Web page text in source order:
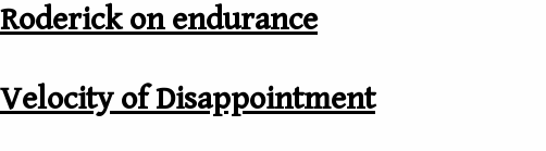
Roderick on endurance
Velocity of Disappointment